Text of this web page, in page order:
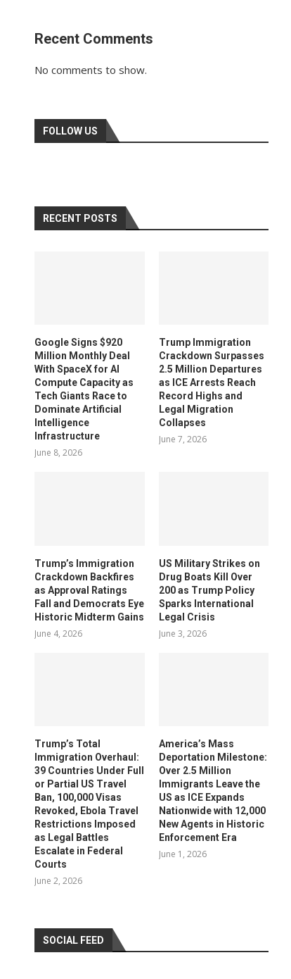
Recent Comments
No comments to show.
FOLLOW US
RECENT POSTS
Google Signs $920
Million Monthly Deal
With SpaceX for AI
Compute Capacity as
Tech Giants Race to
Dominate Artificial
Intelligence
Infrastructure
June 8, 2026
Trump Immigration
Crackdown Surpasses
2.5 Million Departures
as ICE Arrests Reach
Record Highs and
Legal Migration
Collapses
June 7, 2026
Trump’s Immigration
Crackdown Backfires
as Approval Ratings
Fall and Democrats Eye
Historic Midterm Gains
June 4, 2026
US Military Strikes on
Drug Boats Kill Over
200 as Trump Policy
Sparks International
Legal Crisis
June 3, 2026
Trump’s Total
Immigration Overhaul:
39 Countries Under Full
or Partial US Travel
Ban, 100,000 Visas
Revoked, Ebola Travel
Restrictions Imposed
as Legal Battles
Escalate in Federal
Courts
June 2, 2026
America’s Mass
Deportation Milestone:
Over 2.5 Million
Immigrants Leave the
US as ICE Expands
Nationwide with 12,000
New Agents in Historic
Enforcement Era
June 1, 2026
SOCIAL FEED